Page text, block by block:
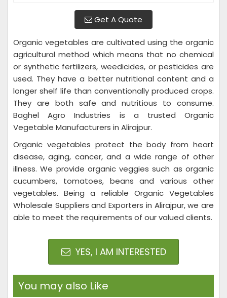
Get A Quote
Organic vegetables are cultivated using the organic
agricultural method which means that no chemical
or synthetic fertilizers, weedicides, or pesticides are
used. They have a better nutritional content and a
longer shelf life than conventionally produced crops.
They are both safe and nutritious to consume.
Baghel Agro Industries is a trusted Organic
Vegetable Manufacturers in Alirajpur.
Organic vegetables protect the body from heart
disease, aging, cancer, and a wide range of other
illness. We provide organic veggies such as organic
cucumbers, tomatoes, beans and various other
vegetables. Being a reliable Organic Vegetables
Wholesale Suppliers and Exporters in Alirajpur, we are
able to meet the requirements of our valued clients.
YES, I AM INTERESTED
You may also Like